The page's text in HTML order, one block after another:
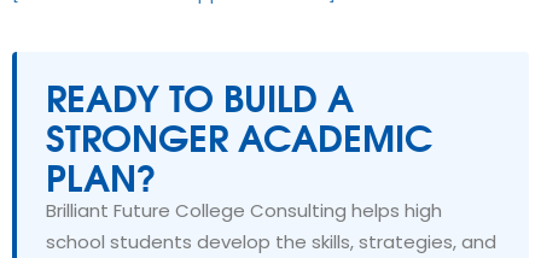
READY TO BUILD A
STRONGER ACADEMIC
PLAN?
Brilliant Future College Consulting helps high
school students develop the skills, strategies, and